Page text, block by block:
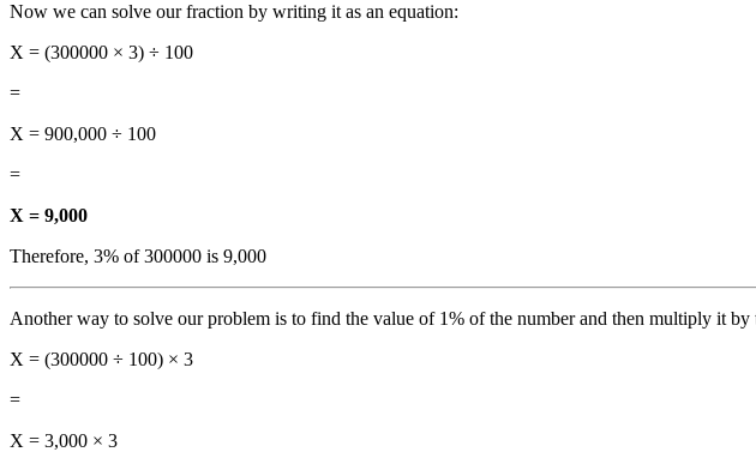
Now we can solve our fraction by writing it as an equation:
X = (300000 × 3) ÷ 100
=
X = 900,000 ÷ 100
=
X = 9,000
Therefore, 3% of 300000 is 9,000
Another way to solve our problem is to find the value of 1% of the number and then multiply it
X = (300000 ÷ 100) × 3
=
X = 3,000 × 3